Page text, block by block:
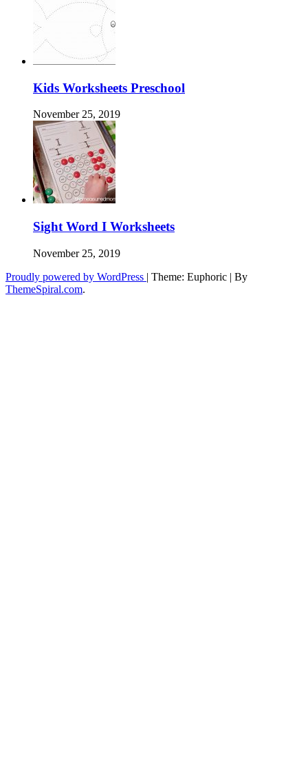
Kids Worksheets Preschool
November 25, 2019
Sight Word I Worksheets
November 25, 2019
Proudly powered by WordPress | Theme: Euphoric | By
ThemeSpiral.com.